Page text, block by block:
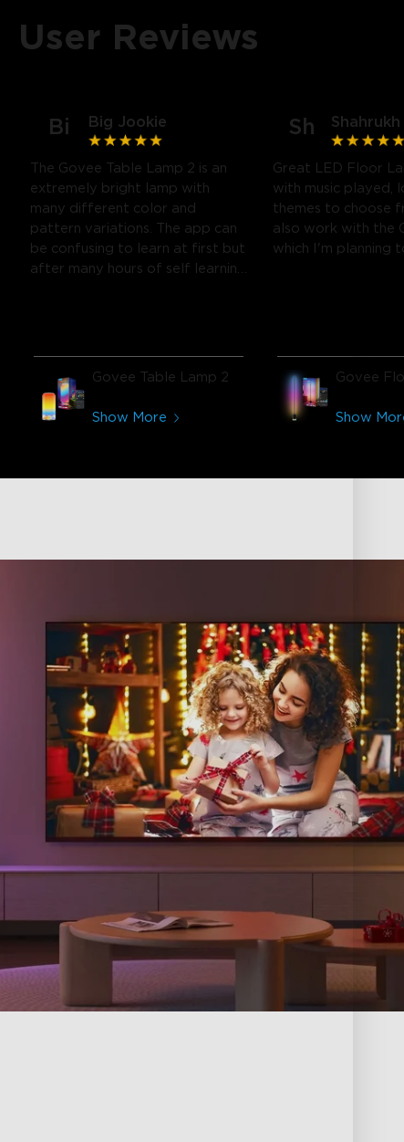
User Reviews
Bi Big Jookie
The Govee Table Lamp 2 is an
extremely bright lamp with
many different color and
pattern variations. The app can
be confusing to learn at first but
after many hours of self learning
Govee Table Lamp 2
Show More
Sh Shahrukh
Great LED Floor
with music played,
themes to choose
also work with the
which I'm planning
Govee
Show